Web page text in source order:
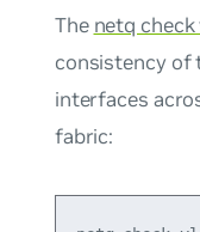
The netq check
consistency of
interfaces
fabric: